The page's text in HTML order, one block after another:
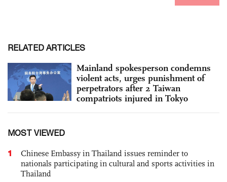
RELATED ARTICLES
Mainland spokesperson condemns
violent acts, urges punishment of
perpetrators after 2 Taiwan
compatriots injured in Tokyo
MOST VIEWED
1
Chinese Embassy in Thailand issues reminder to
nationals participating in cultural and sports activities in
Thailand